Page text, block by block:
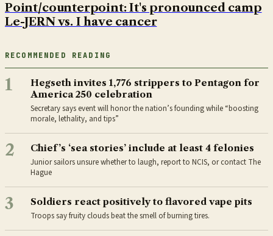
Point/counterpoint: It's pronounced camp
Le-JERN vs. I have cancer
RECOMMENDED READING
1
Hegseth invites 1,776 strippers to Pentagon for
America 250 celebration
Secretary says event will honor the nation’s founding while “boosting
morale, lethality, and tips”
2 Chief’s ‘sea stories’ include at least 4 felonies
Junior sailors unsure whether to laugh, report to NCIS, or contact The
Hague
3 Soldiers react positively to flavored vape pits
Troops say fruity clouds beat the smell of burning tires.